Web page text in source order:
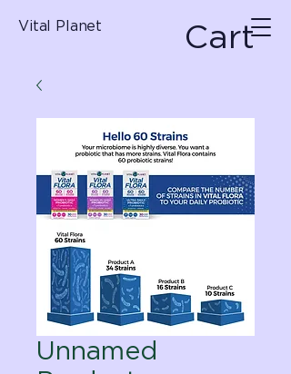
Vital Planet Cart
Unnamed